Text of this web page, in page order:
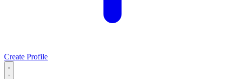
Create Profile